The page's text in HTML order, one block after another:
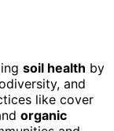
soil health by
and
like cover
organic